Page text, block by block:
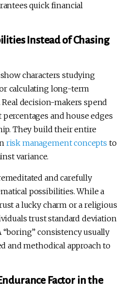
quick financial
Instead of Chasing
characters studying
calculating long-term
Real decision-makers spend
and house edges
They build their entire
risk management concepts to
variance.
and carefully
possibilities. While a
a lucky charm or a religious
trust standard deviation
“boring” consistency usually
and methodical approach to
Factor in the